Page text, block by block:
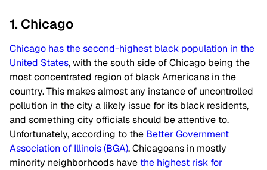
1. Chicago
Chicago has the second-highest black population in the
United States, with the south side of Chicago being the
most concentrated region of black Americans in the
country. This makes almost any instance of uncontrolled
pollution in the city a likely issue for its black residents,
and something city officials should be attentive to.
Unfortunately, according to the Better Government
Association of Illinois (BGA), Chicagoans in mostly
minority neighborhoods have the highest risk for